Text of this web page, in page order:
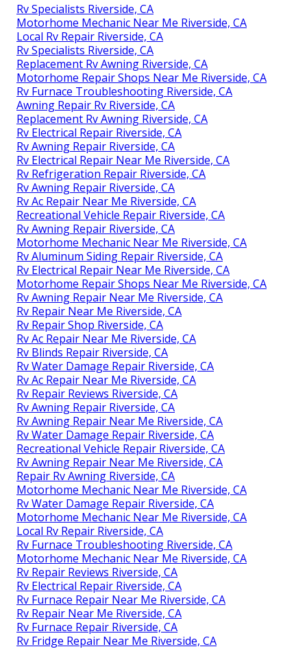
Rv Specialists Riverside, CA
Motorhome Mechanic Near Me Riverside, CA
Local Rv Repair Riverside, CA
Rv Specialists Riverside, CA
Replacement Rv Awning Riverside, CA
Motorhome Repair Shops Near Me Riverside, CA
Rv Furnace Troubleshooting Riverside, CA
Awning Repair Rv Riverside, CA
Replacement Rv Awning Riverside, CA
Rv Electrical Repair Riverside, CA
Rv Awning Repair Riverside, CA
Rv Electrical Repair Near Me Riverside, CA
Rv Refrigeration Repair Riverside, CA
Rv Awning Repair Riverside, CA
Rv Ac Repair Near Me Riverside, CA
Recreational Vehicle Repair Riverside, CA
Rv Awning Repair Riverside, CA
Motorhome Mechanic Near Me Riverside, CA
Rv Aluminum Siding Repair Riverside, CA
Rv Electrical Repair Near Me Riverside, CA
Motorhome Repair Shops Near Me Riverside, CA
Rv Awning Repair Near Me Riverside, CA
Rv Repair Near Me Riverside, CA
Rv Repair Shop Riverside, CA
Rv Ac Repair Near Me Riverside, CA
Rv Blinds Repair Riverside, CA
Rv Water Damage Repair Riverside, CA
Rv Ac Repair Near Me Riverside, CA
Rv Repair Reviews Riverside, CA
Rv Awning Repair Riverside, CA
Rv Awning Repair Near Me Riverside, CA
Rv Water Damage Repair Riverside, CA
Recreational Vehicle Repair Riverside, CA
Rv Awning Repair Near Me Riverside, CA
Repair Rv Awning Riverside, CA
Motorhome Mechanic Near Me Riverside, CA
Rv Water Damage Repair Riverside, CA
Motorhome Mechanic Near Me Riverside, CA
Local Rv Repair Riverside, CA
Rv Furnace Troubleshooting Riverside, CA
Motorhome Mechanic Near Me Riverside, CA
Rv Repair Reviews Riverside, CA
Rv Electrical Repair Riverside, CA
Rv Furnace Repair Near Me Riverside, CA
Rv Repair Near Me Riverside, CA
Rv Furnace Repair Riverside, CA
Rv Fridge Repair Near Me Riverside, CA